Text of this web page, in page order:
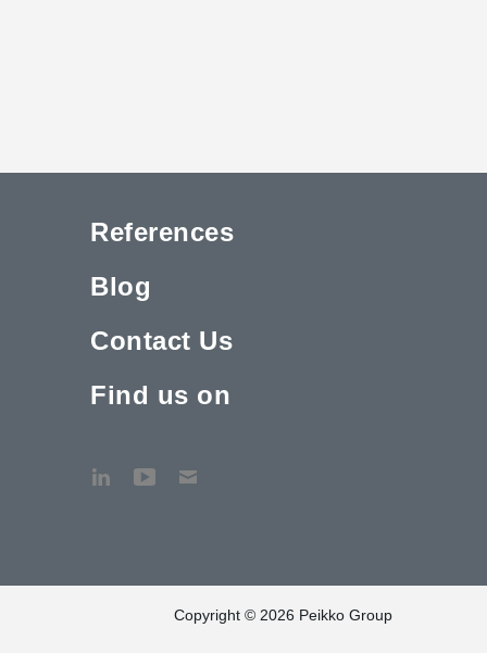
References
Blog
Contact Us
Find us on
Copyright © 2026 Peikko Group